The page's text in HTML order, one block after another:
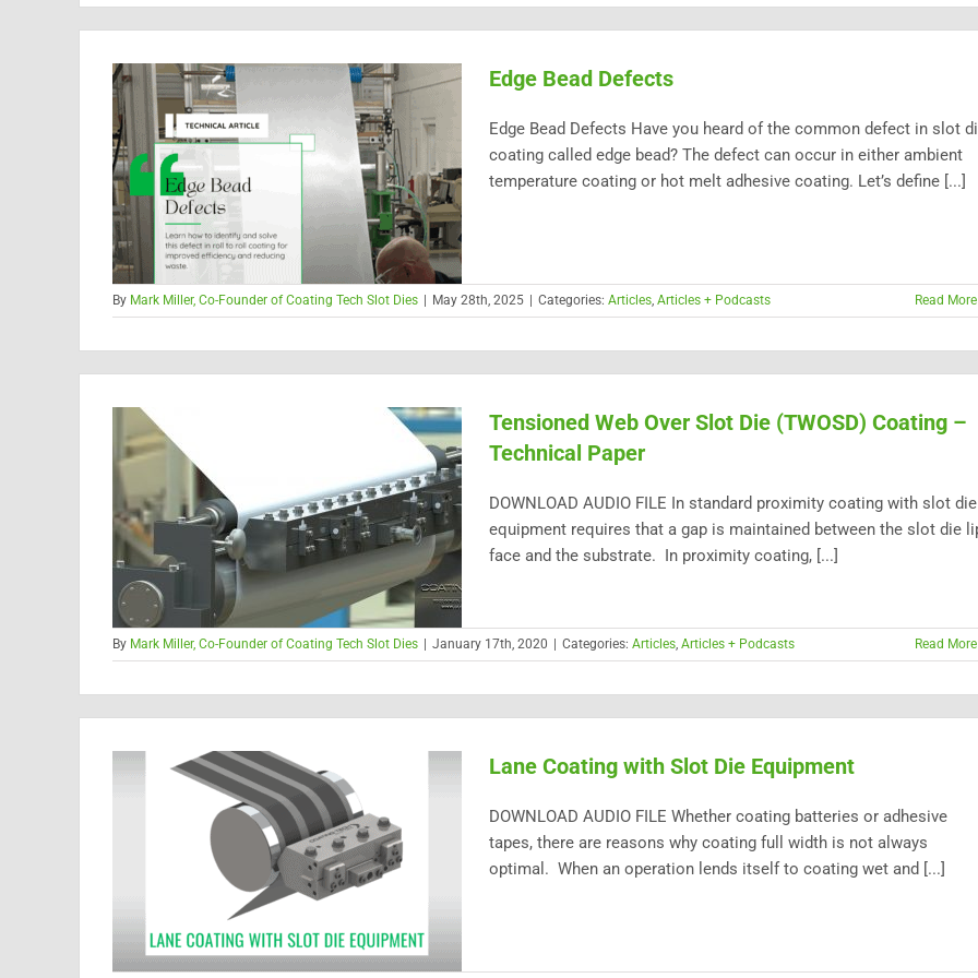
Edge Bead Defects
Edge Bead Defects Have you heard of the common defect in slot
coating called edge bead? The defect can occur in either ambient
temperature coating or hot melt adhesive coating. Let’s define [...]
By Mark Miller, Co-Founder of Coating Tech Slot Dies May 28th, 2025 Categories: Articles, Articles + Podcasts Read More
Tensioned Web Over Slot Die (TWOSD) Coating –
Technical Paper
DOWNLOAD AUDIO FILE In standard proximity coating with slot die
equipment requires that a gap is maintained between the slot die
face and the substrate. In proximity coating, [...]
By Mark Miller, Co-Founder of Coating Tech Slot Dies January 17th, 2020 Categories: Articles, Articles + Podcasts Read More
Lane Coating with Slot Die Equipment
DOWNLOAD AUDIO FILE Whether coating batteries or adhesive
tapes, there are reasons why coating full width is not always
optimal. When an operation lends itself to coating wet and [...]